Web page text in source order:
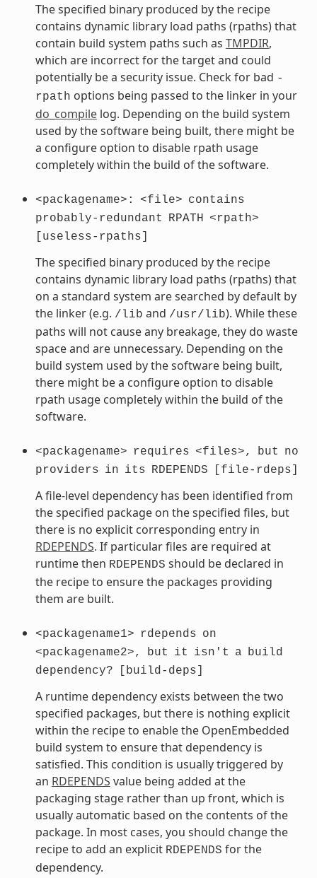
The specified binary produced by the recipe
contains dynamic library load paths (rpaths) that
contain build system paths such as TMPDIR,
which are incorrect for the target and could
potentially be a security issue. Check for bad -
rpath options being passed to the linker in your
do_compilelog. Depending on the build system
used by the software being built, there might be
a configure option to disable rpath usage
completely within the build of the software.
<packagename>: <file> contains
probably-redundant
RPATH
<rpath>
[useless-rpaths]
The specified binary produced by the recipe
contains dynamic library load paths (rpaths) that
on a standard system are searched by default by
the linker (e.g. /lib and /usr/lib). While these
paths will not cause any breakage, they do waste
space and are unnecessary. Depending on the
build system used by the software being built,
there might be a configure option to disable
rpath usage completely within the build of the
software.
<packagename> requires <files>, but
no
providers in its RDEPENDS [file-rdeps]
A file-level dependency has been identified from
the specified package on the specified files, but
there is no explicit corresponding entry in
RDEPENDS. If particular files are required at
runtime then RDEPENDS should be declared in
the recipe to ensure the packages providing
them are built.
<packagename1> rdepends on
<packagename2>,
but it isn't a
build
dependency?
[build-deps]
A runtime dependency exists between the two
specified packages, but there is nothing explicit
within the recipe to enable the OpenEmbedded
build system to ensure that dependency is
satisfied. This condition is usually triggered by
an RDEPENDS value being added at the
packaging stage rather than up front, which is
usually automatic based on the contents of the
package. In most cases, you should change the
recipe to add an explicit RDEPENDS for the
dependency.